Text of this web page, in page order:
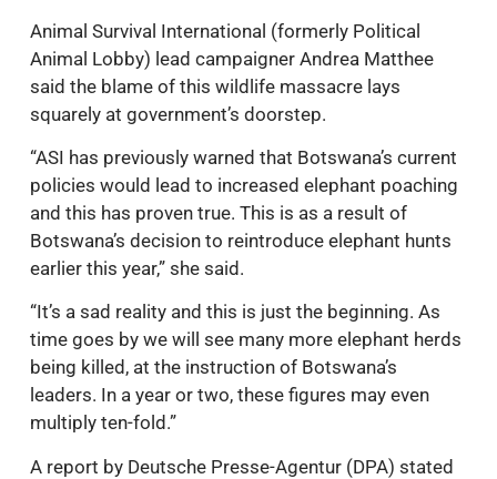
Animal Survival International (formerly Political
Animal Lobby) lead campaigner Andrea Matthee
said the blame of this wildlife massacre lays
squarely at government’s doorstep.
“ASI has previously warned that Botswana’s current
policies would lead to increased elephant poaching
and this has proven true. This is as a result of
Botswana’s decision to reintroduce elephant hunts
earlier this year,” she said.
“It’s a sad reality and this is just the beginning. As
time goes by we will see many more elephant herds
being killed, at the instruction of Botswana’s
leaders. In a year or two, these figures may even
multiply ten-fold.”
A report by Deutsche Presse-Agentur (DPA) stated